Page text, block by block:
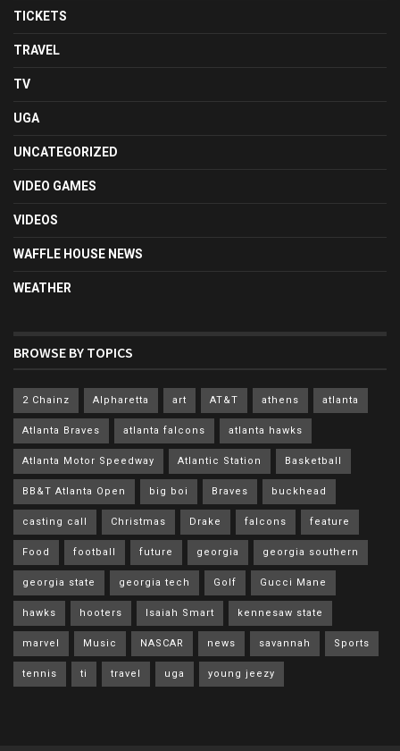
TICKETS
TRAVEL
TV
UGA
UNCATEGORIZED
VIDEO GAMES
VIDEOS
WAFFLE HOUSE NEWS
WEATHER
BROWSE BY TOPICS
2 Chainz Alpharetta art AT&T athens atlanta
Atlanta Braves atlanta falcons atlanta hawks
Atlanta Motor Speedway Atlantic Station Basketball
BB&T Atlanta Open big boi Braves buckhead
casting call Christmas Drake falcons feature
Food football future georgia georgia southern
georgia state georgia tech Golf Gucci Mane
hawks hooters Isaiah Smart kennesaw state
marvel Music NASCAR news savannah Sports
tennis ti travel uga young jeezy